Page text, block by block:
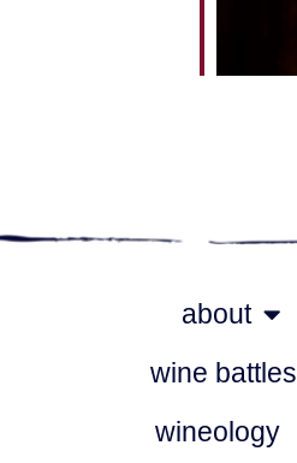
about
wine battles
wineology